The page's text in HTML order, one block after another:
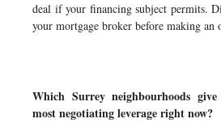
deal if your financing subject permits.
your mortgage broker before making an
Which Surrey neighbourhoods
most negotiating leverage right now?